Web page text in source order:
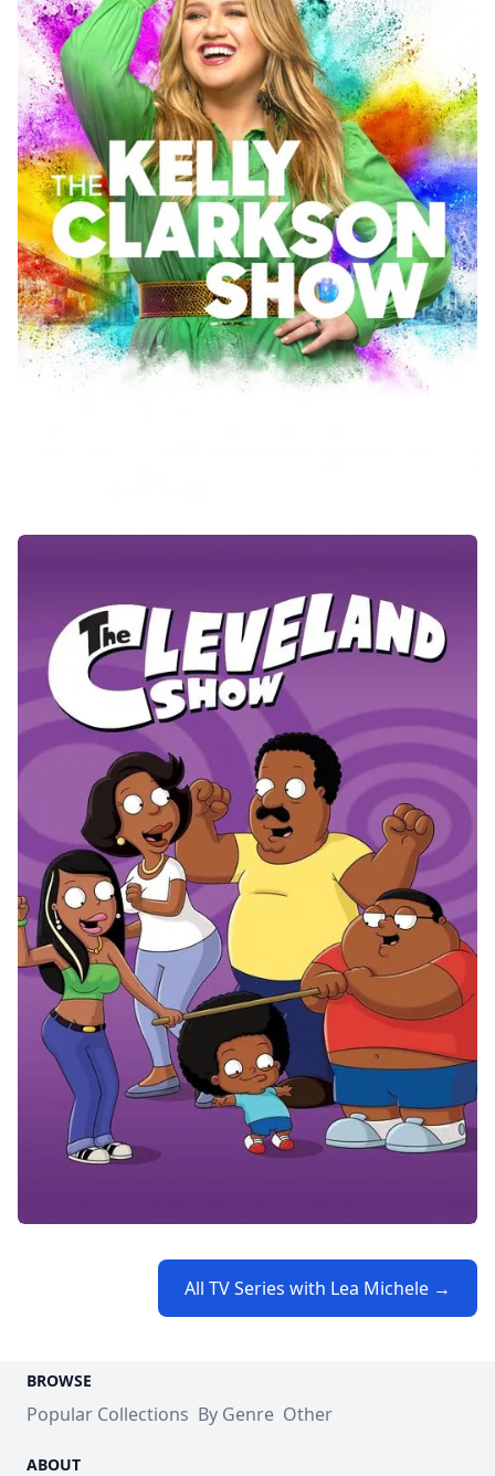
All TV Series with Lea Michele →
BROWSE
Popular Collections By Genre Other
ABOUT